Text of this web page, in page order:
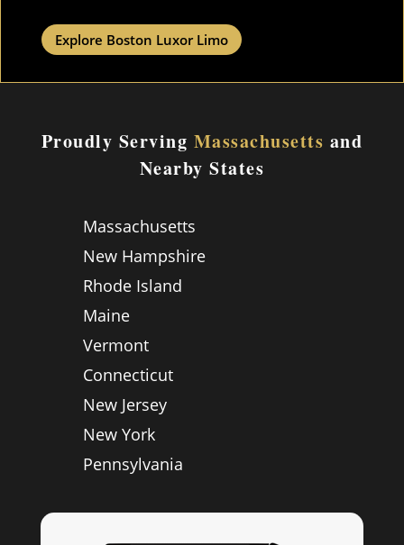
Explore Boston Luxor Limo
Proudly Serving Massachusetts and
Nearby States
Massachusetts
New Hampshire
Rhode Island
Maine
Vermont
Connecticut
New Jersey
New York
Pennsylvania